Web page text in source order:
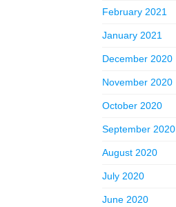
February 2021
January 2021
December 2020
November 2020
October 2020
September 2020
August 2020
July 2020
June 2020